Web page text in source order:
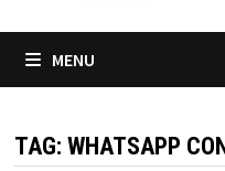
MENU
TAG: WHATSAPP